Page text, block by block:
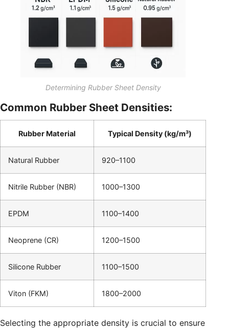
Determining Rubber Sheet Density
Common Rubber Sheet Densities:
Rubber Material Typical Density (kg/m³)
Natural Rubber 920–1100
Nitrile Rubber (NBR) 1000–1300
EPDM 1100–1400
Neoprene (CR) 1200–1500
Silicone Rubber 1100–1500
Viton (FKM) 1800–2000
Selecting the appropriate density is crucial to ensure